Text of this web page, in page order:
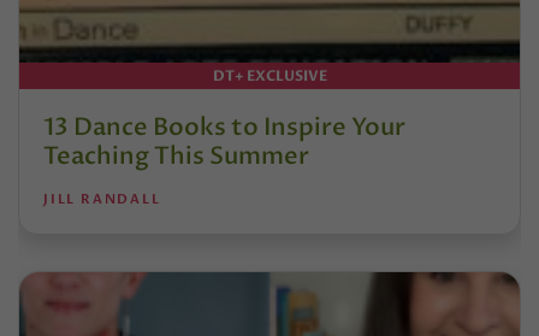
DT+ EXCLUSIVE
13 Dance Books to Inspire Your
Teaching This Summer
JILL RANDALL